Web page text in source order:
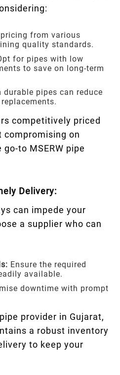
from various
quality standards.
for pipes with low
to save on long-term
durable pipes can reduce
competitively priced
compromising on
to MSERW pipe
Delivery:
can impede your
a supplier who can
Ensure the required
available.
downtime with prompt
provider in Gujarat,
a robust inventory
to keep your